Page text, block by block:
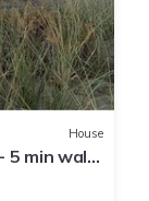
House
5 min walk